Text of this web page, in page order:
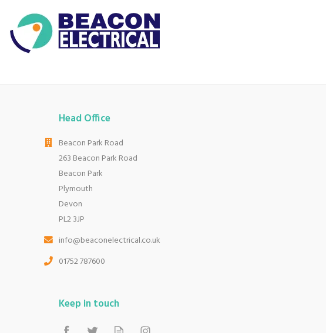
Head Office
Beacon Park Road
263 Beacon Park Road
Beacon Park
Plymouth
Devon
PL2 3JP
info@beaconelectrical.co.uk
01752 787600
Keep in touch